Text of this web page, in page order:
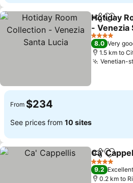
ShareAdd
Hotiday
- Venezia
4 Stars
8.0 Very
1.5 km to
Venetian-
From $234
See prices from 10 sites
ShareAdd
Ca'
4 Stars
9.2 Excellent
0.2 km to